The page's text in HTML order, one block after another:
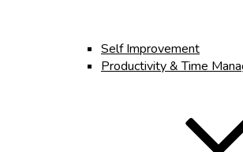
Self Improvement
Productivity & Time